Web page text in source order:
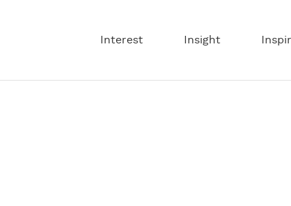
Interest Insight